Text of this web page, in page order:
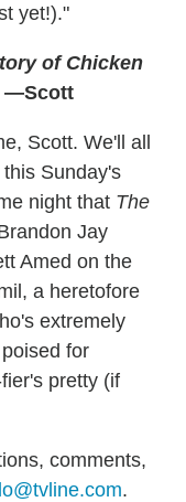
yet!)."
of Chicken
—Scott
Scott. We'll all
this Sunday's
night that The
Jay
Amed on the
a heretofore
extremely
for
pretty (if
comments,
.